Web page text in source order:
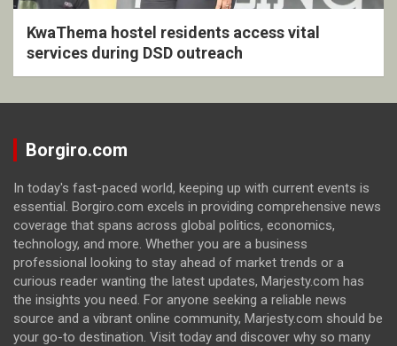
KwaThema hostel residents access vital
services during DSD outreach
Borgiro.com
In today's fast-paced world, keeping up with current events is
essential. Borgiro.com excels in providing comprehensive news
coverage that spans across global politics, economics,
technology, and more. Whether you are a business
professional looking to stay ahead of market trends or a
curious reader wanting the latest updates, Marjesty.com has
the insights you need. For anyone seeking a reliable news
source and a vibrant online community, Marjesty.com should be
your go-to destination. Visit today and discover why so many